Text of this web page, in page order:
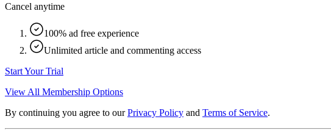
Cancel anytime
100% ad free experience
Unlimited article and commenting access
Start Your Trial
View All Membership Options
By continuing you agree to our Privacy Policy and Terms of Service.